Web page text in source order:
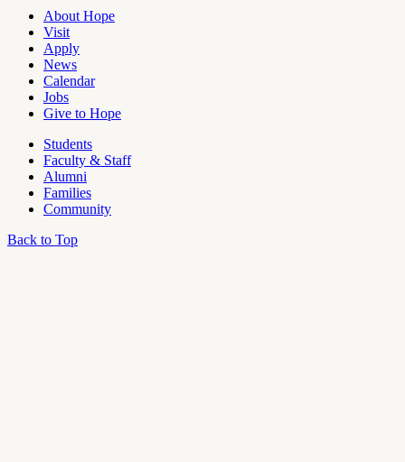
About Hope
Visit
Apply
News
Calendar
Jobs
Give to Hope
Students
Faculty & Staff
Alumni
Families
Community
Back to Top